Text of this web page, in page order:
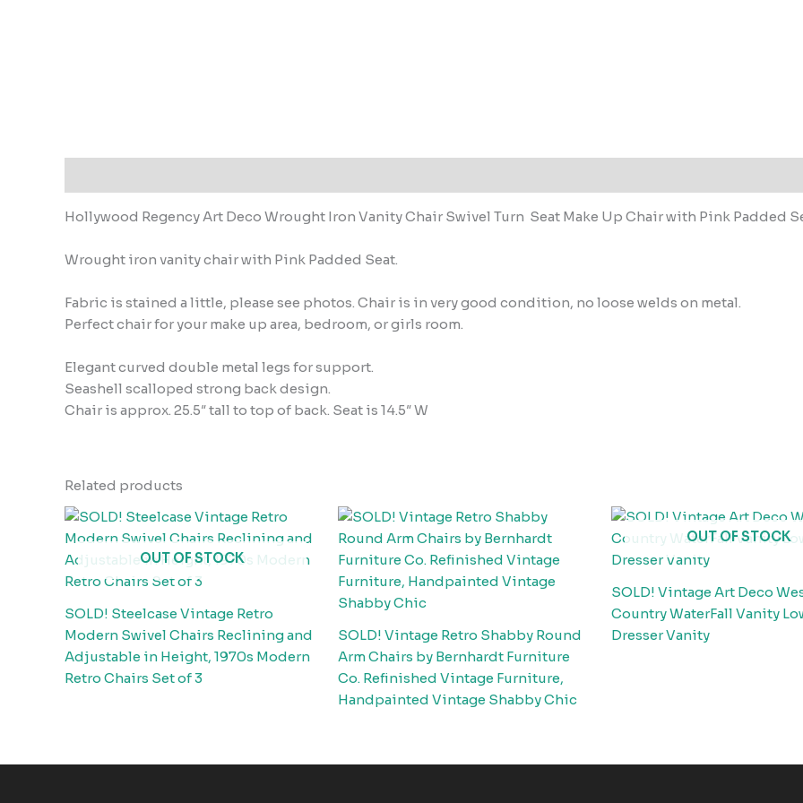
Hollywood Regency Art Deco Wrought Iron Vanity Chair Swivel Turn Seat Make Up Chair with Pink Padded
Wrought iron vanity chair with Pink Padded Seat.
Fabric is stained a little, please see photos. Chair is in very good condition, no loose welds on metal.
Perfect chair for your make up area, bedroom, or girls room.
Elegant curved double metal legs for support.
Seashell scalloped strong back design.
Chair is approx. 25.5″ tall to top of back. Seat is 14.5″ W
Related products
OUT OF STOCK
SOLD! Steelcase Vintage Retro
Modern Swivel Chairs Reclining and
Adjustable in Height, 1970s Modern
Retro Chairs Set of 3
SOLD! Vintage Retro Shabby Round
Arm Chairs by Bernhardt Furniture
Co. Refinished Vintage Furniture,
Handpainted Vintage Shabby Chic
OUT OF STOCK
SOLD! Vintage Art Deco
Country WaterFall Vanity
Dresser Vanity